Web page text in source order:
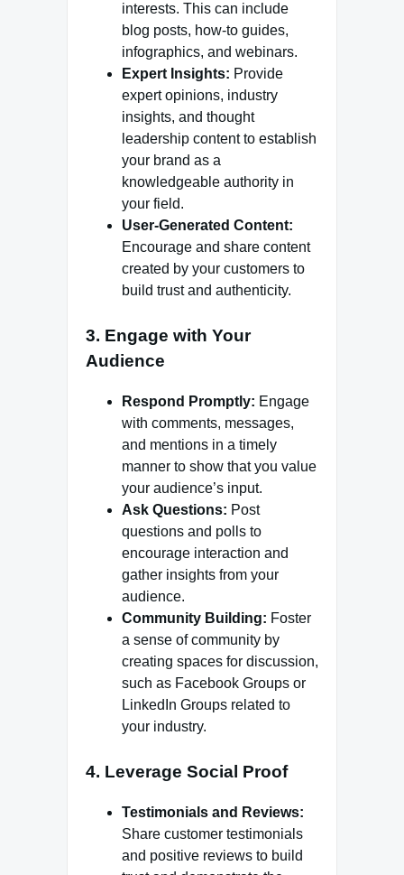
interests. This can include
blog posts, how-to guides,
infographics, and webinars.
Expert Insights: Provide
expert opinions, industry
insights, and thought
leadership content to establish
your brand as a
knowledgeable authority in
your field.
User-Generated Content:
Encourage and share content
created by your customers to
build trust and authenticity.
3. Engage with Your
Audience
Respond Promptly: Engage
with comments, messages,
and mentions in a timely
manner to show that you value
your audience’s input.
Ask Questions: Post
questions and polls to
encourage interaction and
gather insights from your
audience.
Community Building: Foster
a sense of community by
creating spaces for discussion,
such as Facebook Groups or
LinkedIn Groups related to
your industry.
4. Leverage Social Proof
Testimonials and Reviews:
Share customer testimonials
and positive reviews to build